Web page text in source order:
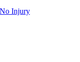
Injury